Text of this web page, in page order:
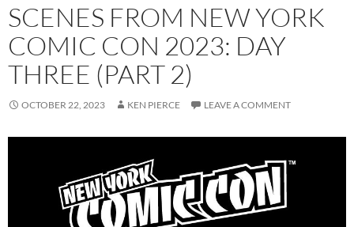
SCENES FROM NEW YORK
COMIC CON 2023: DAY
THREE (PART 2)
OCTOBER 22, 2023 KEN PIERCE LEAVE A COMMENT